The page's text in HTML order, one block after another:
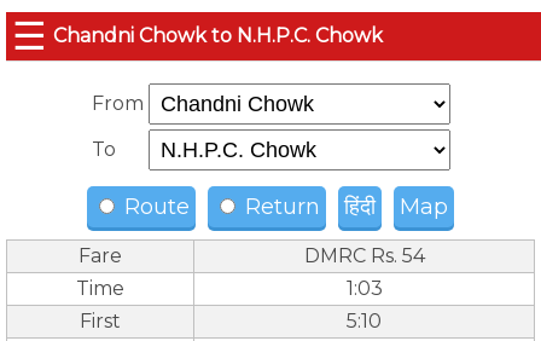
☰ Chandni Chowk to N.H.P.C. Chowk
From
To
Route Return हिंदी Map
Fare
DMRC Rs. 54
Time
1:03
First
5:10